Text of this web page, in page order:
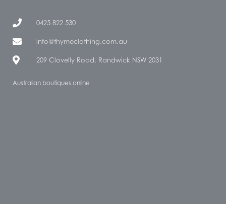
0425 822 530
info@thymeclothing.com.au
209 Clovelly Road, Randwick NSW 2031
Australian boutiques online